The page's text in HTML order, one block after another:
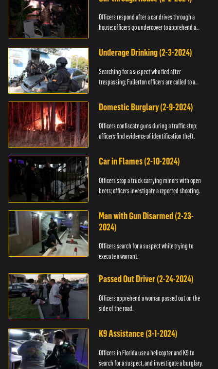
Officers respond after a car drives through a
house; officers go undercover to apprehend a
Underage Drinking (2-3-2024)
Searching for a suspect who fled after
trespassing; Fullerton officers are called to a
Domestic Burglary (2-9-2024)
Officers confiscate guns during a traffic stop;
officers find evidence of identification theft.
Car in Flames (2-10-2024)
Officers stop a truck carrying minors with open
beers; officers investigate a reported shooting.
Man with Gun Disarmed (2-23-
2024)
Officers search for a suspect while trying to
execute a warrant.
Passed Out Driver (2-24-2024)
Officers apprehend a woman passed out on the
side of the road.
K9 Assistance (3-1-2024)
Officers in Florida use a helicopter and K9 to
search for a suspect, and investigate a burglary.